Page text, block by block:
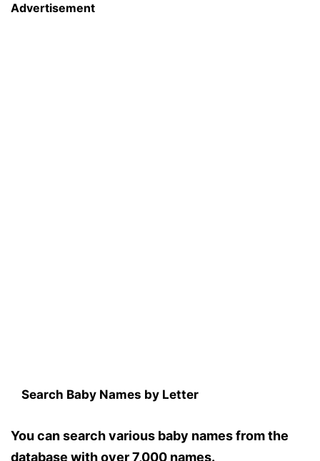
Advertisement
Search Baby Names by Letter
You can search various baby names from the
database with over 7,000 names.